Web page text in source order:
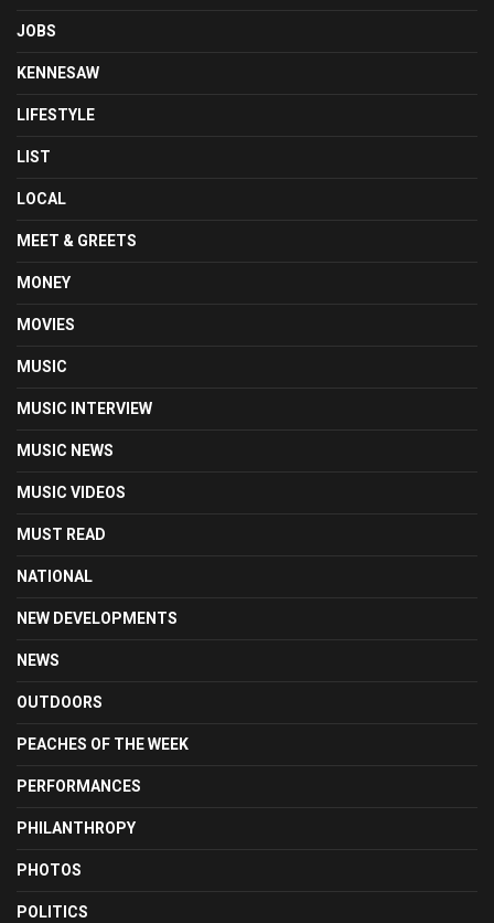
JOBS
KENNESAW
LIFESTYLE
LIST
LOCAL
MEET & GREETS
MONEY
MOVIES
MUSIC
MUSIC INTERVIEW
MUSIC NEWS
MUSIC VIDEOS
MUST READ
NATIONAL
NEW DEVELOPMENTS
NEWS
OUTDOORS
PEACHES OF THE WEEK
PERFORMANCES
PHILANTHROPY
PHOTOS
POLITICS